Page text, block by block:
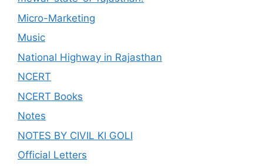
Micro-Marketing
Music
National Highway in Rajasthan
NCERT
NCERT Books
Notes
NOTES BY CIVIL KI GOLI
Official Letters